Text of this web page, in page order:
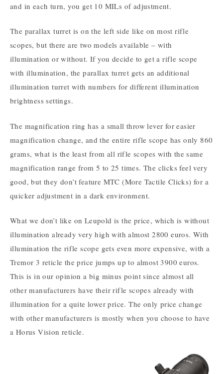
and in each turn, you get 10 MILs of adjustment.
The parallax turret is on the left side like on most rifle
scopes, but there are two models available – with
illumination or without. If you decide to get a rifle scope
with illumination, the parallax turret gets an additional
illumination turret with numbers for different illumination
brightness settings.
The magnification ring has a small throw lever for easier
magnification change, and the entire rifle scope has only 860
grams, what is the least from all rifle scopes with the same
magnification range from 5 to 25 times. The clicks feel very
good, but they don’t feature MTC (More Tactile Clicks) for a
quicker adjustment in a dark environment.
What we don’t like on Leupold is the price, which is without
illumination already very high with almost 2800 euros. With
illumination the rifle scope gets even more expensive, with a
Tremor 3 reticle the price jumps up to almost 3900 euros.
This is in our opinion a big minus point since almost all
other manufacturers have their rifle scopes already with
illumination for a quite lower price. The only price change
with other manufacturers is mostly when you choose to have
a Horus Vision reticle.